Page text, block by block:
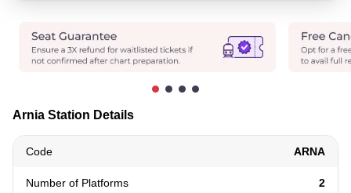
Arnia Station Details
Code ARNA
Number of Platforms 2